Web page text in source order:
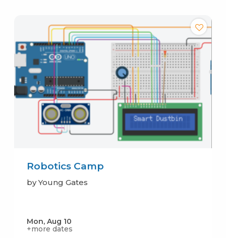
Robotics Camp
by Young Gates
Mon, Aug 10
+more dates